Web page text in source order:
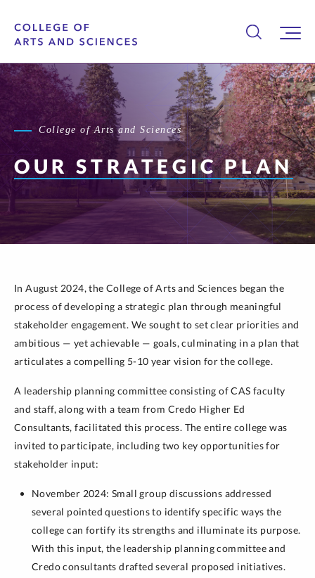
College of Arts and Sciences
OUR STRATEGIC PLAN
In August 2024, the College of Arts and Sciences began the
process of developing a strategic plan through meaningful
stakeholder engagement. We sought to set clear priorities and
ambitious — yet achievable — goals, culminating in a plan that
articulates a compelling 5-10 year vision for the college.
A leadership planning committee consisting of CAS faculty
and staff, along with a team from Credo Higher Ed
Consultants, facilitated this process. The entire college was
invited to participate, including two key opportunities for
stakeholder input:
November 2024: Small group discussions addressed
several pointed questions to identify specific ways the
college can fortify its strengths and illuminate its purpose.
With this input, the leadership planning committee and
Credo consultants drafted several proposed initiatives.